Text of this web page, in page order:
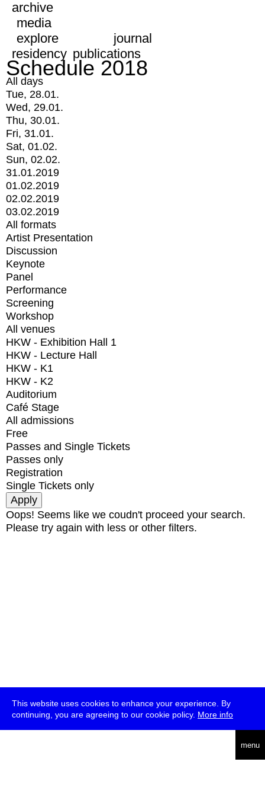
This website uses cookies to enhance your experience. By
continuing, you are agreeing to our cookie policy. More info
menu
archive
media
explore
journal
residency publications
Schedule 2018
All days
Tue, 28.01.
Wed, 29.01.
Thu, 30.01.
Fri, 31.01.
Sat, 01.02.
Sun, 02.02.
31.01.2019
01.02.2019
02.02.2019
03.02.2019
All formats
Artist Presentation
Discussion
Keynote
Panel
Performance
Screening
Workshop
All venues
HKW - Exhibition Hall 1
HKW - Lecture Hall
HKW - K1
HKW - K2
Auditorium
Café Stage
All admissions
Free
Passes and Single Tickets
Passes only
Registration
Single Tickets only
Oops! Seems like we coudn't proceed your search.
Please try again with less or other filters.